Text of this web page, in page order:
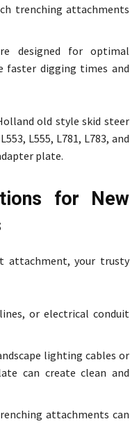
trenching attachments
designed for optimal
faster digging times and
old style skid steer
L555, L781, L783, and
plate.
for New
attachment, your trusty
or electrical conduit
lighting cables or
can create clean and
attachments can